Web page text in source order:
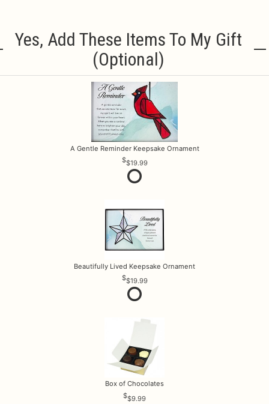
Yes, Add These Items To My Gift
(optional)
A Gentle Reminder Keepsake Ornament
$19.99
Beautifully Lived Keepsake Ornament
$19.99
Box of Chocolates
$9.99